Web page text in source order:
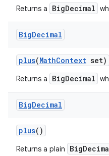
Returns a BigDecimal
BigDecimal
plus(MathContext set)
Returns a BigDecimal
BigDecimal
plus()
Returns a plain